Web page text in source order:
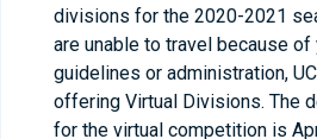
divisions for the 2020-2021
are unable to travel because
guidelines or administration,
offering Virtual Divisions. The
for the virtual competition is